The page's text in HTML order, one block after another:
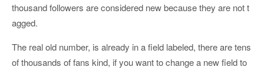
thousand followers are considered new because they are not t
agged.
The real old number, is already in a field labeled, there are tens
of thousands of fans kind, if you want to change a new field to